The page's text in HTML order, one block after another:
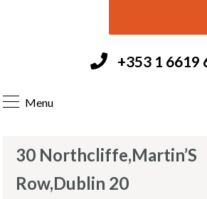
+353 1 6619
Menu
30 Northcliffe,Martin’S
Row,Dublin 20